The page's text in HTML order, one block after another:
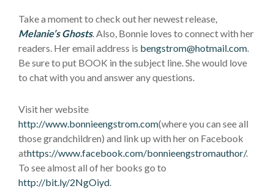
Take a moment to check out her newest release,
Melanie’s Ghosts. Also, Bonnie loves to connect with her
readers. Her email address is bengstrom@hotmail.com.
Be sure to put BOOK in the subject line. She would love
to chat with you and answer any questions.
Visit her website
http://www.bonnieengstrom.com(where you can see all
those grandchildren) and link up with her on Facebook
athttps://www.facebook.com/bonnieengstromauthor/.
To see almost all of her books go to
http://bit.ly/2NgOiyd.